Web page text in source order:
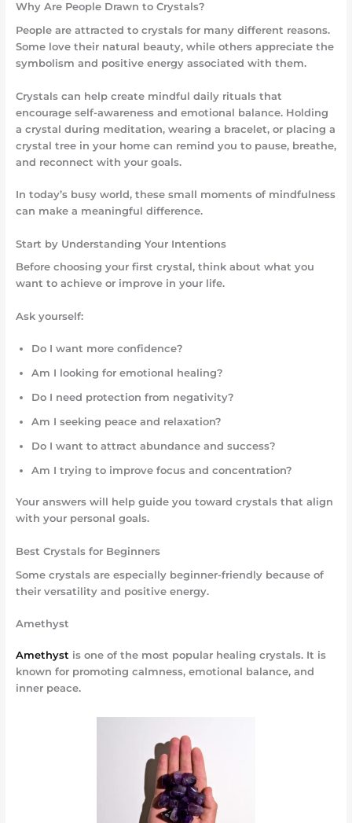
Why Are People Drawn to Crystals?
People are attracted to crystals for many different reasons.
Some love their natural beauty, while others appreciate the
symbolism and positive energy associated with them.
Crystals can help create mindful daily rituals that
encourage self-awareness and emotional balance. Holding
a crystal during meditation, wearing a bracelet, or placing a
crystal tree in your home can remind you to pause, breathe,
and reconnect with your goals.
In today’s busy world, these small moments of mindfulness
can make a meaningful difference.
Start by Understanding Your Intentions
Before choosing your first crystal, think about what you
want to achieve or improve in your life.
Ask yourself:
Do I want more confidence?
Am I looking for emotional healing?
Do I need protection from negativity?
Am I seeking peace and relaxation?
Do I want to attract abundance and success?
Am I trying to improve focus and concentration?
Your answers will help guide you toward crystals that align
with your personal goals.
Best Crystals for Beginners
Some crystals are especially beginner-friendly because of
their versatility and positive energy.
Amethyst
Amethyst is one of the most popular healing crystals. It is
known for promoting calmness, emotional balance, and
inner peace.